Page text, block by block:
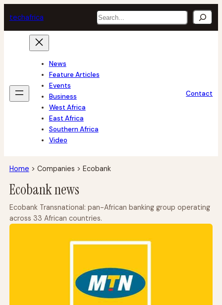
to
content
techafrica Search
News
Feature Articles
Events
Business
West Africa
East Africa
Southern Africa
Video
Contact
Home > Companies > Ecobank
Ecobank news
Ecobank Transnational: pan-African banking group operating
across 33 African countries.